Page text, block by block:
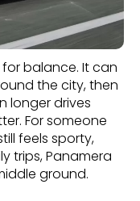
balance. It can
the city, then
longer drives
For someone
feels sporty,
trips, Panamera
ground.